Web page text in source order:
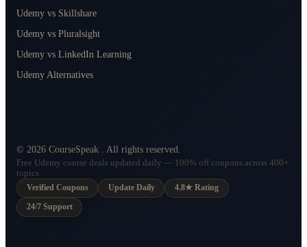
Udemy vs Skillshare
Udemy vs Pluralsight
Udemy vs LinkedIn Learning
Udemy Alternatives
© 2026 CourseSpeak . All rights reserved.
Free Udemy course deals updated daily — 100% off coupons across 400+
topics.
Verified Coupons
Update Daily 4.8★ Rating
24/7 Support